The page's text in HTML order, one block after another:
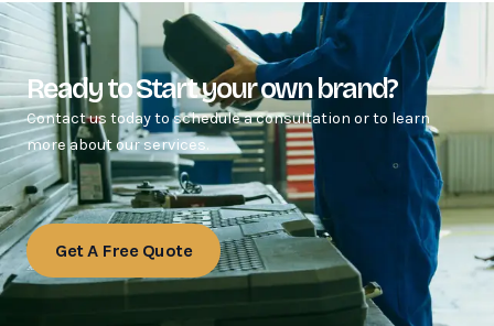
Ready to Start your own brand?
Contact us today to schedule a consultation or to learn
more about our services.
Get A Free Quote